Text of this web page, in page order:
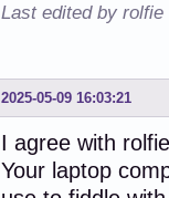
Last edited by rolfie
2025-05-09 16:03:21
I agree with
Your laptop